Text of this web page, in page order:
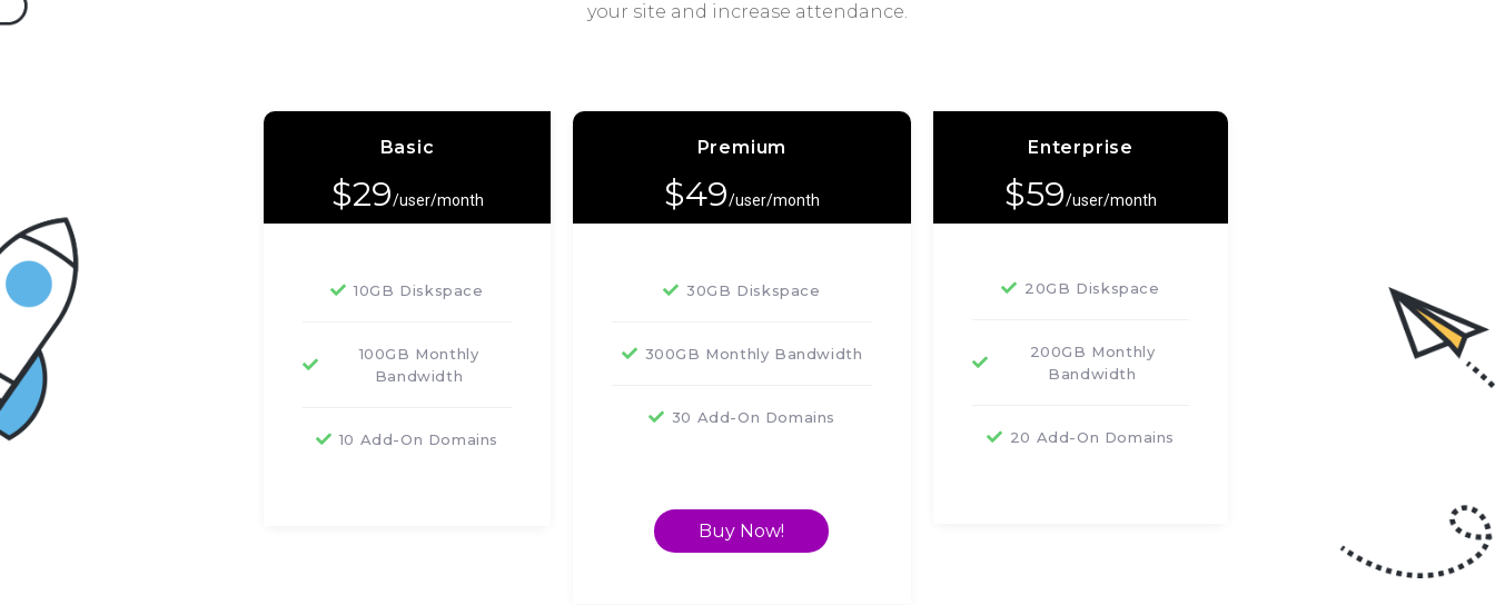
your site and increase attendance.
Basic
$29/user/month
10GB Diskspace
100GB Monthly
Bandwidth
10 Add-On Domains
Premium
$49/user/month
30GB Diskspace
300GB Monthly Bandwidth
30 Add-On Domains
Buy Now!
Enterprise
$59/user/month
20GB Diskspace
200GB Monthly
Bandwidth
20 Add-On Domains